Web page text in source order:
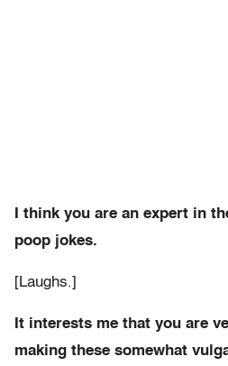
I think you are an expert in
poop jokes.
[Laughs.]
It interests me that you are
making these somewhat